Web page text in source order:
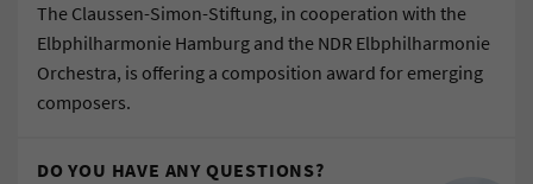
The Claussen-Simon-Stiftung, in cooperation with the
Elbphilharmonie Hamburg and the NDR Elbphilharmonie
Orchestra, is offering a composition award for emerging
composers.
DO YOU HAVE ANY QUESTIONS?